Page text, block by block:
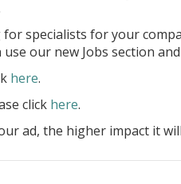
site
ad
in
specialists for your
our new Jobs section
here.
click here.
ad, the higher impact it